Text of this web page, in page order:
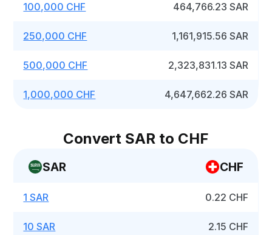
100,000 CHF 464,766.23 SAR
250,000 CHF 1,161,915.56 SAR
500,000 CHF 2,323,831.13 SAR
1,000,000 CHF 4,647,662.26 SAR
Convert SAR to CHF
SAR CHF
1 SAR 0.22 CHF
10 SAR 2.15 CHF